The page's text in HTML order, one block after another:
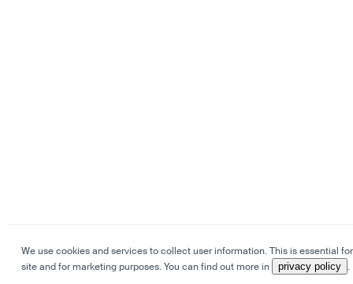
We use cookies and services to collect user information. This is essential
site and for marketing purposes. You can find out more in
privacy policy .